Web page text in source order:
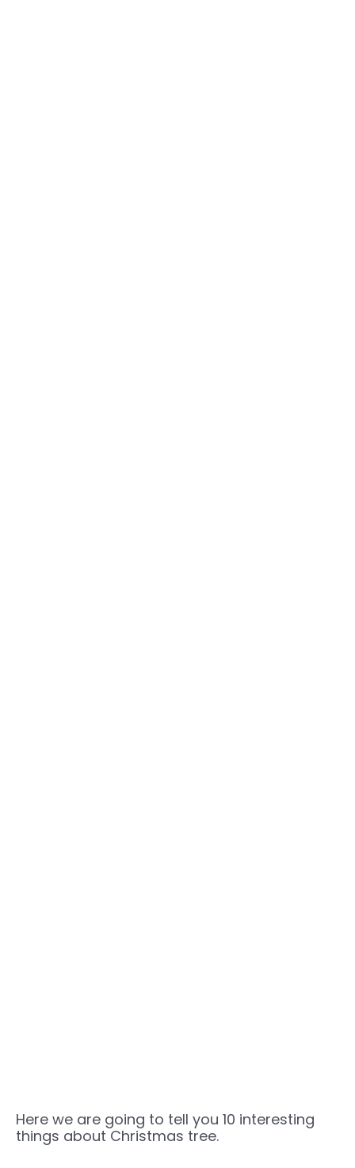
Here we are going to tell you 10 interesting
things about Christmas tree.